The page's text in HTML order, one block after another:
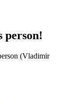
person!
(Vladimir